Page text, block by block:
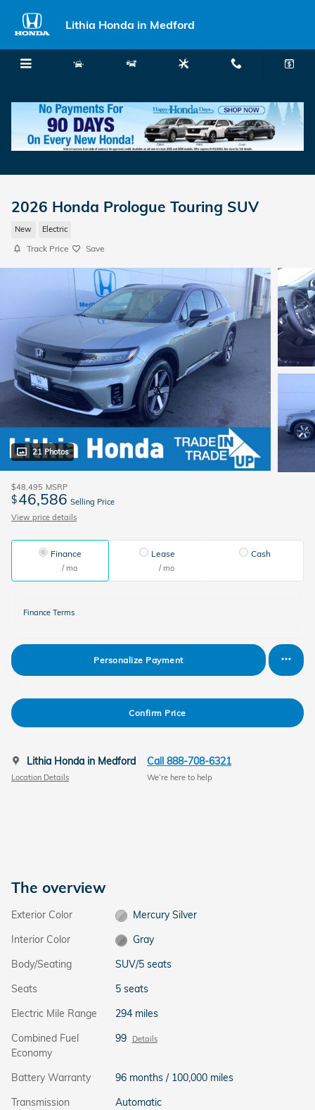
Lithia Honda in Medford
2026 Honda Prologue Touring SUV
New Electric
Track Price Save
21 Photos
$48,495 MSRP
$46,586 Selling Price
View price details
Finance
/ mo
Lease
/ mo
Cash
Finance Terms
Personalize Payment
Confirm Price
Lithia Honda in Medford
Location Details
Call 888-708-6321
We’re here to help
The overview
Exterior Color
Mercury Silver
Interior Color
Gray
Body/Seating
SUV/5 seats
Seats
5 seats
Electric Mile Range
294 miles
Combined Fuel
Economy
99 Details
Battery Warranty
96 months / 100,000 miles
Transmission
Automatic